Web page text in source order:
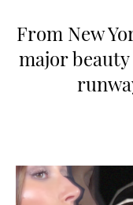
From New
major